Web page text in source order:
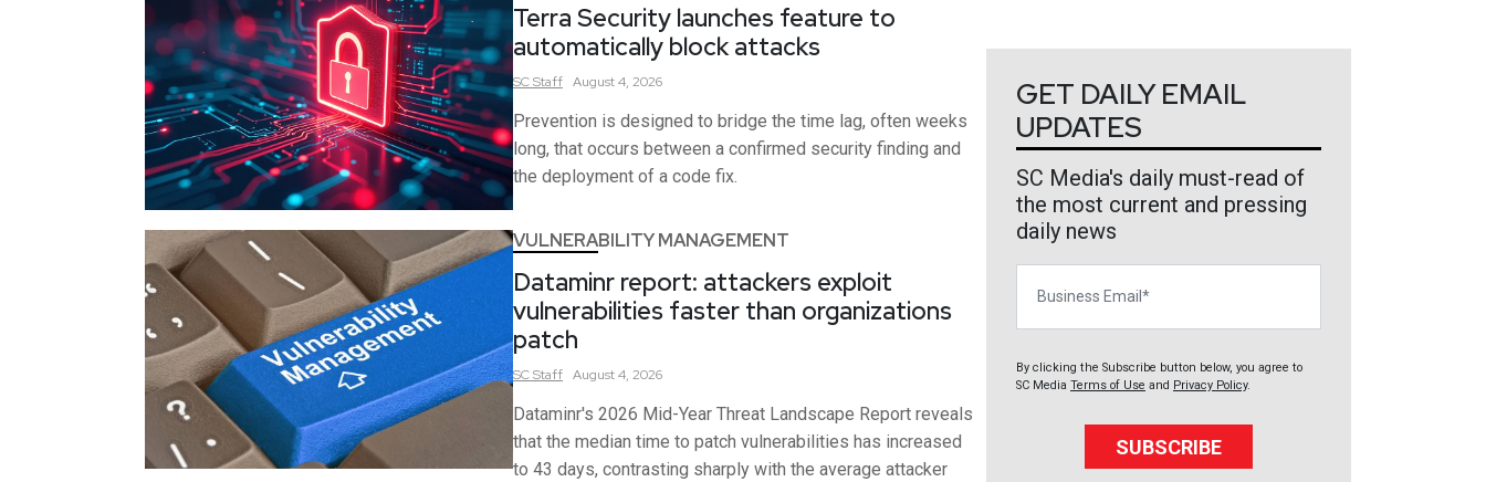
Terra Security launches feature to
automatically block attacks
SCStaff August 4, 2026
Prevention is designed to bridge the time lag, often weeks
long, that occurs between a confirmed security finding and
the deployment of a code fix.
VULNERABILITY MANAGEMENT
Dataminr report: attackers exploit
vulnerabilities faster than organizations
patch
SCStaff August 4, 2026
Dataminr's 2026 Mid-Year Threat Landscape Report reveals
that the median time to patch vulnerabilities has increased
to 43 days, contrasting sharply with the average attacker
GET DAILY EMAIL
UPDATES
SC Media's daily must-read of
the most current and pressing
daily news
By clicking the Subscribe button below, you agree to
SC Media Terms of Use and Privacy Policy.
SUBSCRIBE